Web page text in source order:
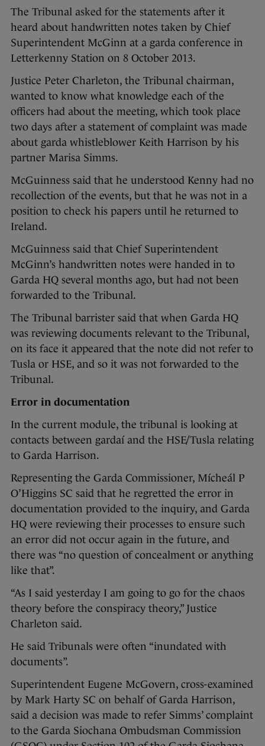
The Tribunal asked for the statements after it
heard about handwritten notes taken by Chief
Superintendent McGinn at a garda conference in
Letterkenny Station on 8 October 2013.
Justice Peter Charleton, the Tribunal chairman,
wanted to know what knowledge each of the
officers had about the meeting, which took place
two days after a statement of complaint was made
about garda whistleblower Keith Harrison by his
partner Marisa Simms.
McGuinness said that he understood Kenny had no
recollection of the events, but that he was not in a
position to check his papers until he returned to
Ireland.
McGuinness said that Chief Superintendent
McGinn’s handwritten notes were handed in to
Garda HQ several months ago, but had not been
forwarded to the Tribunal.
The Tribunal barrister said that when Garda HQ
was reviewing documents relevant to the Tribunal,
on its face it appeared that the note did not refer to
Tusla or HSE, and so it was not forwarded to the
Tribunal.
Error in documentation
In the current module, the tribunal is looking at
contacts between gardaí and the HSE/Tusla relating
to Garda Harrison.
Representing the Garda Commissioner, Mícheál P
O’Higgins SC said that he regretted the error in
documentation provided to the inquiry, and Garda
HQ were reviewing their processes to ensure such
an error did not occur again in the future, and
there was “no question of concealment or anything
like that”.
“As I said yesterday I am going to go for the chaos
theory before the conspiracy theory,” Justice
Charleton said.
He said Tribunals were often “inundated with
documents”.
Superintendent Eugene McGovern, cross-examined
by Mark Harty SC on behalf of Garda Harrison,
said a decision was made to refer Simms’ complaint
to the Garda Siochana Ombudsman Commission